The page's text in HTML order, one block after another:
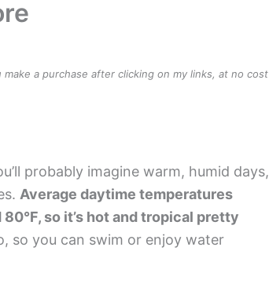
a purchase after clicking on my links, at no cost
probably imagine warm, humid days,
Average daytime temperatures
so it’s hot and tropical pretty
so you can swim or enjoy water